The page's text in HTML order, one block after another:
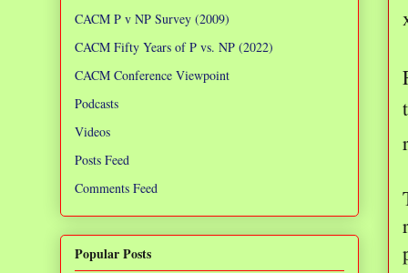
CACM P v NP Survey (2009)
CACM Fifty Years of P vs. NP (2022)
CACM Conference Viewpoint
Podcasts
Videos
Posts Feed
Comments Feed
Popular Posts